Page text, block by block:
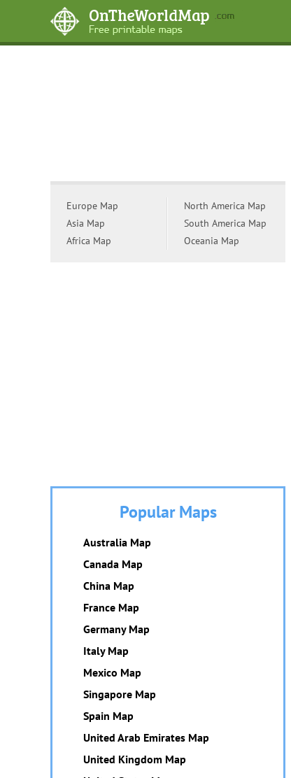
Europe Map
Asia Map
Africa Map
North America Map
South America Map
Oceania Map
Popular Maps
Australia Map
Canada Map
China Map
France Map
Germany Map
Italy Map
Mexico Map
Singapore Map
Spain Map
United Arab Emirates Map
United Kingdom Map